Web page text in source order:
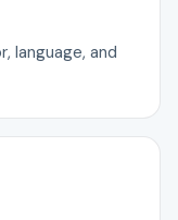
language, and